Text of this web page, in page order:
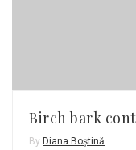
Birch bark
By Diana Boștină